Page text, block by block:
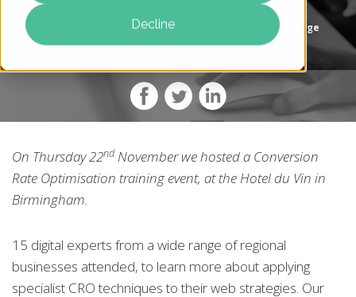
Decline
06 Dec 2018 Bryony George
On Thursday 22ndNovember we hosted a Conversion
Rate Optimisation training event, at the Hotel du Vin in
Birmingham.
15 digital experts from a wide range of regional
businesses attended, to learn more about applying
specialist CRO techniques to their web strategies. Our